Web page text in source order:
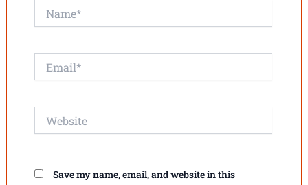
Save my name, email, and website in this